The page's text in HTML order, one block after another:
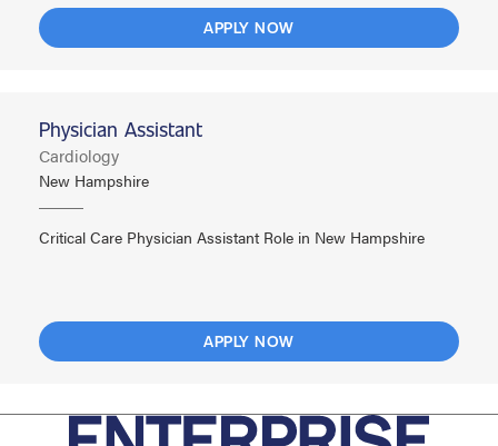
APPLY NOW
Physician Assistant
Cardiology
New Hampshire
Critical Care Physician Assistant Role in New Hampshire
APPLY NOW